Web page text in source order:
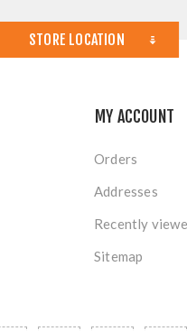
STORE LOCATION
MY ACCOUNT
Orders
Addresses
Recently
Sitemap